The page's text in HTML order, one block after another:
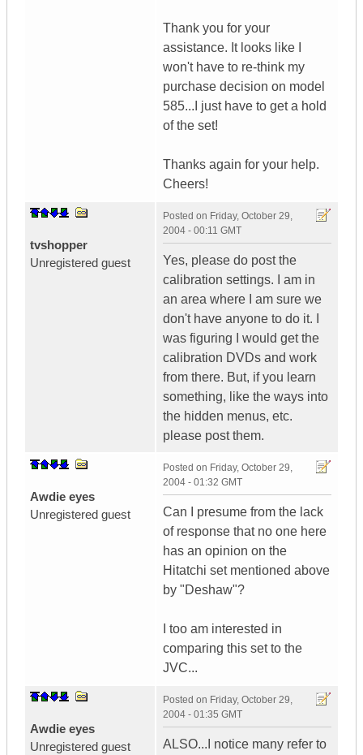
Thank you for your
assistance. It looks like I
won't have to re-think my
purchase decision on model
585...I just have to get a hold
of the set!
Thanks again for your help.
Cheers!
tvshopper
Unregistered guest
Posted on Friday, October 29,
2004 - 00:11 GMT
Yes, please do post the
calibration settings. I am in
an area where I am sure we
don't have anyone to do it. I
was figuring I would get the
calibration DVDs and work
from there. But, if you learn
something, like the ways into
the hidden menus, etc.
please post them.
Awdie eyes
Unregistered guest
Posted on Friday, October 29,
2004 - 01:32 GMT
Can I presume from the lack
of response that no one here
has an opinion on the
Hitatchi set mentioned above
by "Deshaw"?
I too am interested in
comparing this set to the
JVC...
Awdie eyes
Unregistered guest
Posted on Friday, October 29,
2004 - 01:35 GMT
ALSO...I notice many refer to